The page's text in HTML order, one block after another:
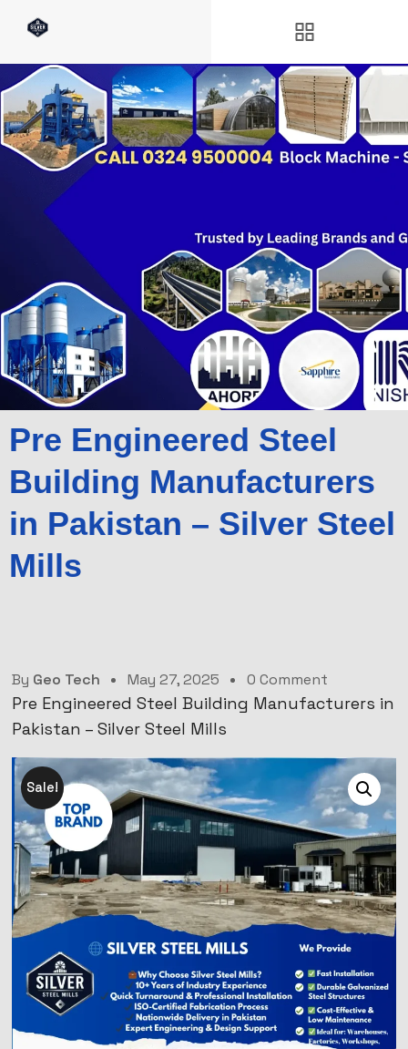
Pre Engineered Steel
Building Manufacturers
in Pakistan – Silver Steel
Mills
By Geo Tech May 27, 2025 0 Comment
Pre Engineered Steel Building Manufacturers in
Pakistan – Silver Steel Mills
Sale!